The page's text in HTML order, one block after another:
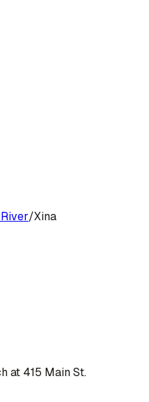
/Xina
at 415 Main St.